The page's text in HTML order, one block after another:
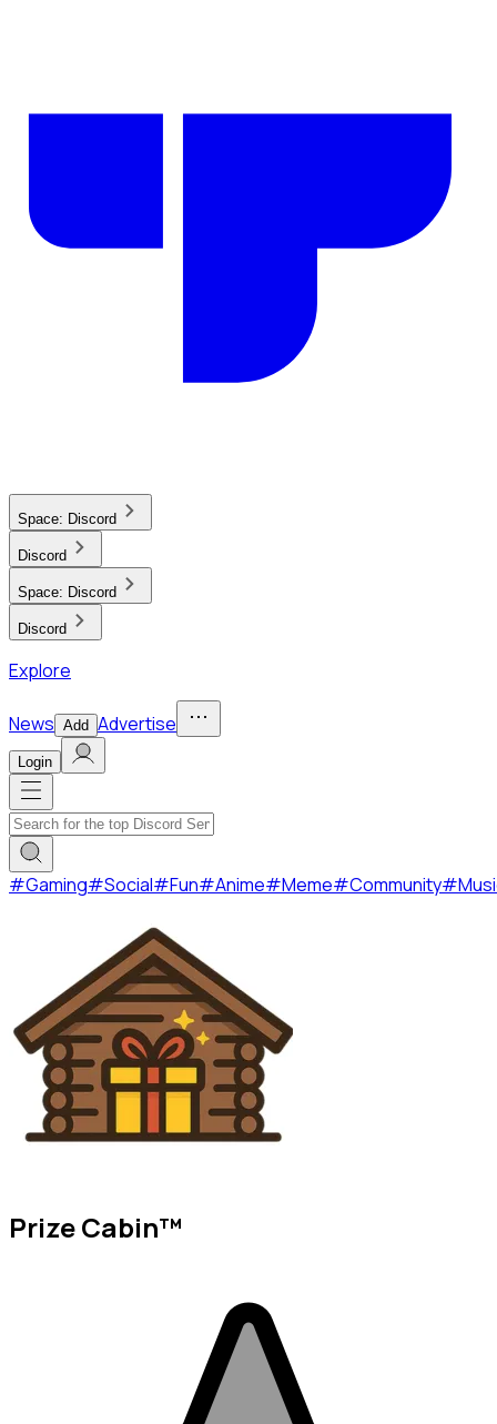
Space: Discord
Discord
Space: Discord
Discord
Explore
News Add Advertise
Login
#Gaming#Social#Fun#Anime#Meme#Community#
Prize Cabin™